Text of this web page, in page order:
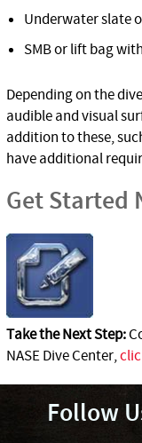
Underwater slate
SMB or lift bag
Depending on the
audible and visual
addition to these,
have additional
Get Started
Take the Next Step:
NASE Dive Center,
Follow